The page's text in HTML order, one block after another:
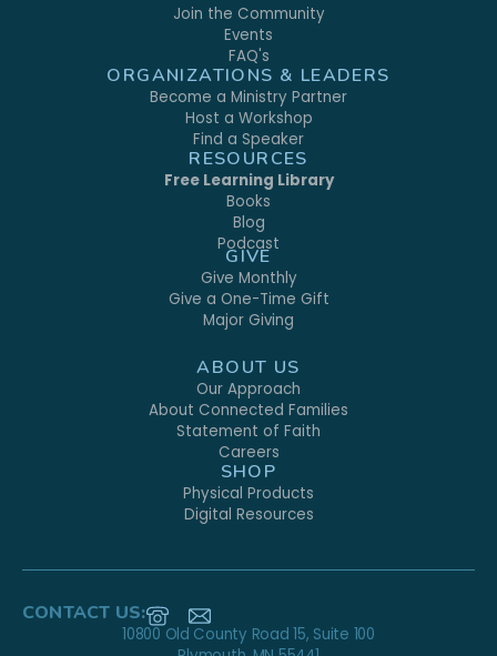
Join the Community
Events
FAQ's
ORGANIZATIONS & LEADERS
Become a Ministry Partner
Host a Workshop
Find a Speaker
RESOURCES
Free Learning Library
Books
Blog
Podcast
GIVE
Give Monthly
Give a One-Time Gift
Major Giving
ABOUT US
Our Approach
About Connected Families
Statement of Faith
Careers
SHOP
Physical Products
Digital Resources
CONTACT US:
10800 Old County Road 15, Suite 100